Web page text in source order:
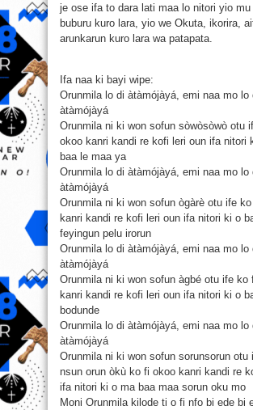
je ose ifa to dara lati maa lo nitori yio mu
buburu kuro lara, yio we Okuta, ikorira,
arunkarun kuro lara wa patapata.
Ifa naa ki bayi wipe:
Orunmila lo di àtàmójàyá, emi naa mo lo
àtàmójàyá
Orunmila ni ki won sofun sòwòsòwò otu
okoo kanri kandi re kofi leri oun ifa nitori
baa le maa ya
Orunmila lo di àtàmójàyá, emi naa mo lo
àtàmójàyá
Orunmila ni ki won sofun ògàrè otu ife
kanri kandi re kofi leri oun ifa nitori ki o
feyingun pelu irorun
Orunmila lo di àtàmójàyá, emi naa mo lo
àtàmójàyá
Orunmila ni ki won sofun àgbé otu ife ko
kanri kandi re kofi leri oun ifa nitori ki o
bodunde
Orunmila lo di àtàmójàyá, emi naa mo lo
àtàmójàyá
Orunmila ni ki won sofun sorunsorun otu
nsun orun òkù ko fi okoo kanri kandi re
ifa nitori ki o ma baa maa sorun oku mo
Moni Orunmila kilode ti o fi nfo bi ede bi